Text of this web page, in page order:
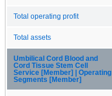
Total operating profit
Total assets
Umbilical Cord Blood and
Cord Tissue Stem Cell
Service [Member] | Operating
Segments [Member]